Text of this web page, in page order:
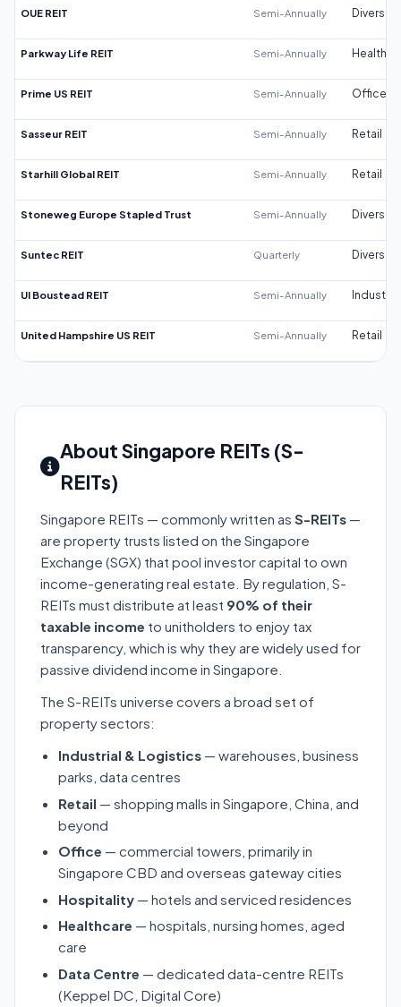
OUE REIT Semi-Annually
Parkway Life REIT Semi-Annually
Prime US REIT Semi-Annually Office
Sasseur REIT Semi-Annually Retail
Starhill Global REIT Semi-Annually Retail
Stoneweg Europe Stapled Trust Semi-Annually
Suntec REIT Quarterly
UI Boustead REIT Semi-Annually Industrial
United Hampshire US REIT Semi-Annually Retail
About Singapore REITs (S-
REITs)
Singapore REITs — commonly written as S-REITs —
are property trusts listed on the Singapore
Exchange (SGX) that pool investor capital to own
income-generating real estate. By regulation, S-
REITs must distribute at least 90% of their
taxable income to unitholders to enjoy tax
transparency, which is why they are widely used for
passive dividend income in Singapore.
The S-REITs universe covers a broad set of
property sectors:
Industrial & Logistics — warehouses, business
parks, data centres
Retail — shopping malls in Singapore, China, and
beyond
Office — commercial towers, primarily in
Singapore CBD and overseas gateway cities
Hospitality — hotels and serviced residences
Healthcare — hospitals, nursing homes, aged
care
Data Centre — dedicated data-centre REITs
(Keppel DC, Digital Core)